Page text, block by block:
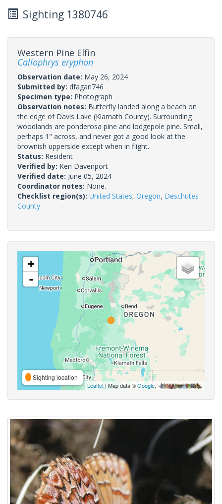
Sighting 1380746
Western Pine Elfin
Callophrys eryphon
Observation date: May 26, 2024
Submitted by: dfagan746
Specimen type: Photograph
Observation notes: Butterfly landed along a beach on
the edge of Davis Lake (Klamath County). Surrounding
woodlands are ponderosa pine and lodgepole pine. Small,
perhaps 1" across, and never got a good look at the
brownish upperside except when in flight.
Status: Resident
Verified by: Ken Davenport
Verified date: June 05, 2024
Coordinator notes: None.
Checklist region(s): United States, Oregon, Deschutes
County
+
-
Sighting location
Leaflet | Map data ©Google,